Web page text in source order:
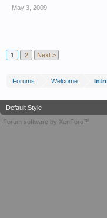
May 3, 2009
1 2 Next >
Forums Welcome
Default Style
Forum software by XenForo™